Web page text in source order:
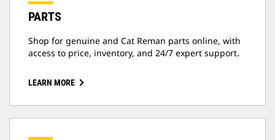
PARTS
Shop for genuine and Cat Reman parts online, with
access to price, inventory, and 24/7 expert support.
LEARN MORE